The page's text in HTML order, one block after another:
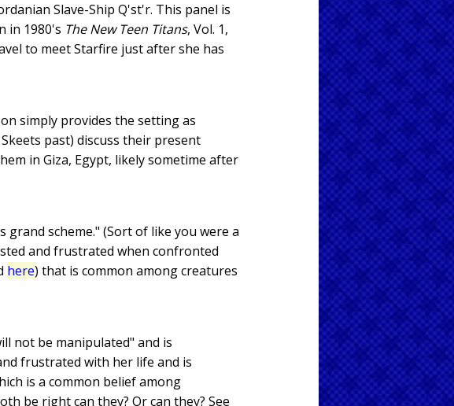
Slave-Ship Q'st'r. This panel is
in 1980's The New Teen Titans, Vol. 1,
to meet Starfire just after she has
simply provides the setting as
past) discuss their present
in Giza, Egypt, likely sometime after
scheme." (Sort of like you were a
and frustrated when confronted
here) that is common among creatures
not be manipulated" and is
frustrated with her life and is
is a common belief among
be right can they? Or can they? See